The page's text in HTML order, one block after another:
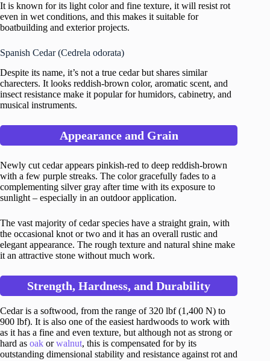
It is known for its light color and fine texture, it will resist rot
even in wet conditions, and this makes it suitable for
boatbuilding and exterior projects.
Spanish Cedar (Cedrela odorata)
Despite its name, it’s not a true cedar but shares similar
charecters. It looks reddish-brown color, aromatic scent, and
insect resistance make it popular for humidors, cabinetry, and
musical instruments.
Appearance and Grain
Newly cut cedar appears pinkish-red to deep reddish-brown
with a few purple streaks. The color gracefully fades to a
complementing silver gray after time with its exposure to
sunlight – especially in an outdoor application.
The vast majority of cedar species have a straight grain, with
the occasional knot or two and it has an overall rustic and
elegant appearance. The rough texture and natural shine make
it an attractive stone without much work.
Strength, Hardness, and Durability
Cedar is a softwood, from the range of 320 lbf (1,400 N) to
900 lbf). It is also one of the easiest hardwoods to work with
as it has a fine and even texture, but although not as strong or
hard as oak orwalnut, this is compensated for by its
outstanding dimensional stability and resistance against rot and